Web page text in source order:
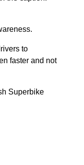
to
faster and not
Superbike